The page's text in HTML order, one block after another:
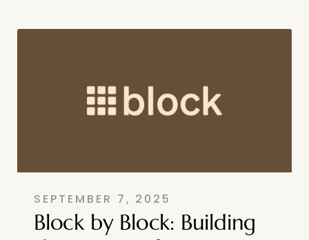
SEPTEMBER 7, 2025
Block by Block: Building